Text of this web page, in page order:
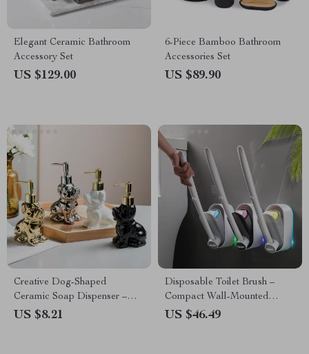
Elegant Ceramic Bathroom
Accessory Set
US $129.00
6-Piece Bamboo Bathroom
Accessories Set
US $89.90
Creative Dog-Shaped
Ceramic Soap Dispenser –
Luxury Bathroom Accessory
US $8.21
Disposable Toilet Brush –
Compact Wall-Mounted
Cleaner for Bathrooms
US $46.49